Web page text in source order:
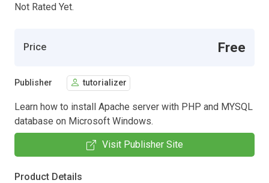
Not Rated Yet.
Price Free
Publisher tutorializer
Learn how to install Apache server with PHP and MYSQL
database on Microsoft Windows.
Visit Publisher Site
Product Details